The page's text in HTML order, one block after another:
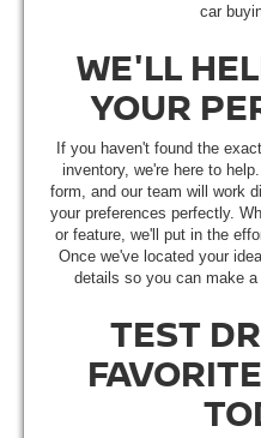
car
WE'LL
YOUR
If you haven't found the
inventory, we're here to
form, and our team will work
your preferences perfectly.
or feature, we'll put in the
Once we've located your
details so you can make
TEST